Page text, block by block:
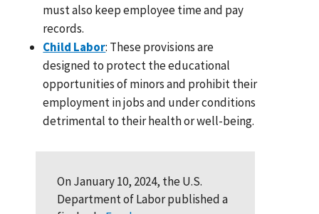
must also keep employee time and pay
records.
Child Labor: These provisions are
designed to protect the educational
opportunities of minors and prohibit their
employment in jobs and under conditions
detrimental to their health or well-being.
On January 10, 2024, the U.S.
Department of Labor published a